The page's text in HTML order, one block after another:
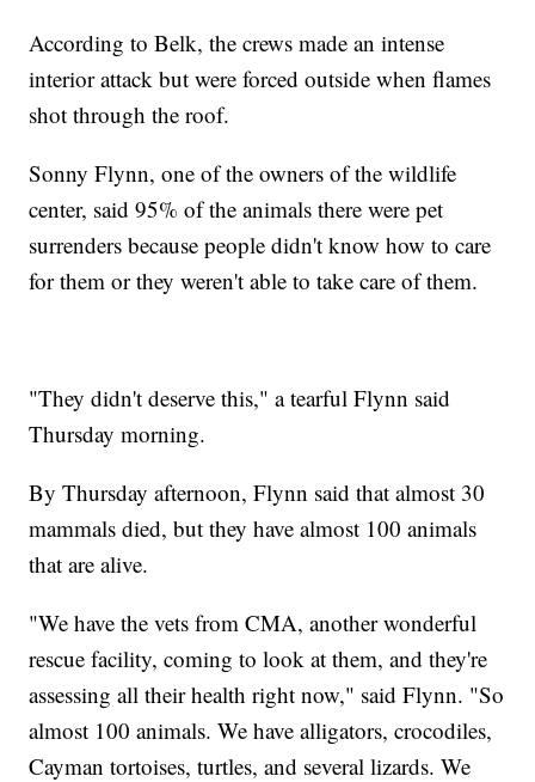
According to Belk, the crews made an intense
interior attack but were forced outside when flames
shot through the roof.
Sonny Flynn, one of the owners of the wildlife
center, said 95% of the animals there were pet
surrenders because people didn't know how to care
for them or they weren't able to take care of them.
"They didn't deserve this," a tearful Flynn said
Thursday morning.
By Thursday afternoon, Flynn said that almost 30
mammals died, but they have almost 100 animals
that are alive.
"We have the vets from CMA, another wonderful
rescue facility, coming to look at them, and they're
assessing all their health right now," said Flynn. "So
almost 100 animals. We have alligators, crocodiles,
Cayman tortoises, turtles, and several lizards. We